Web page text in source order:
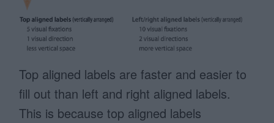
Top aligned labels are faster and easier to
fill out than left and right aligned labels.
This is because top aligned labels